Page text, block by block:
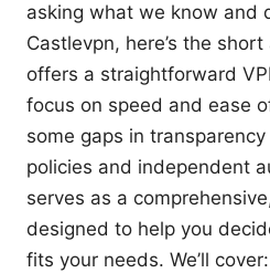
asking what we know and
Castlevpn, here’s the
offers a straightforward
focus on speed and ease
some gaps in
policies and independent
serves as a
designed to help you
fits your needs. We’ll cover: